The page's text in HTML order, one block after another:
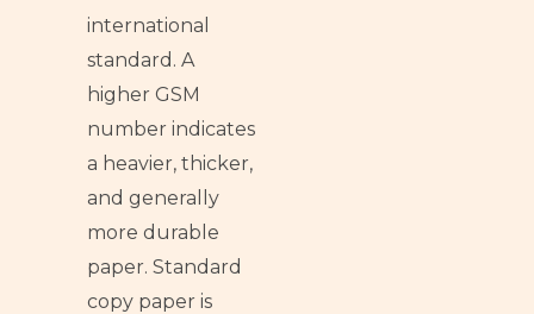
international
standard. A
higher GSM
number indicates
a heavier, thicker,
and generally
more durable
paper. Standard
copy paper is